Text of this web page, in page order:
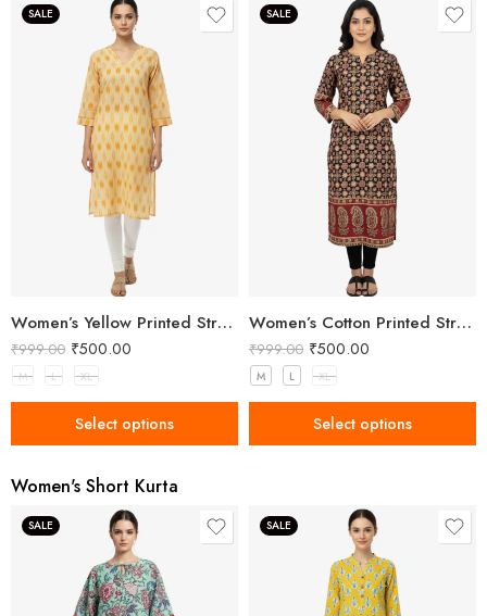
SALE
Women’s Yellow Printed Straight Kurta
₹999.00 ₹500.00
M L XL
Select options
SALE
Women’s Cotton Printed Straight Kurta
₹999.00 ₹500.00
M L XL
Select options
Women's Short Kurta
SALE SALE